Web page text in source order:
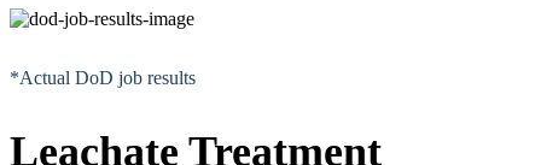
*Actual DoD job results
Leachate Treatment